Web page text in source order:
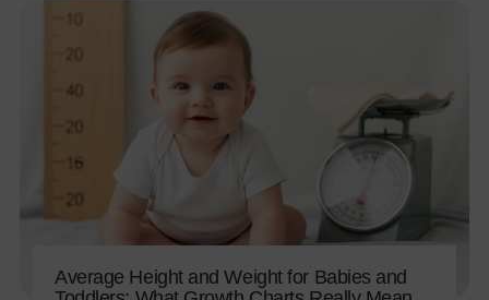
Average Height and Weight for Babies and